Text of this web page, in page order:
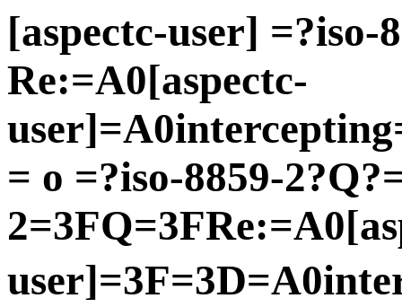
[aspectc-user] =?iso-
Re:=A0[aspectc-
= o =?iso-8859-